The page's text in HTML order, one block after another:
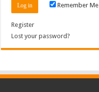
Remember Me
Register
Lost your password?